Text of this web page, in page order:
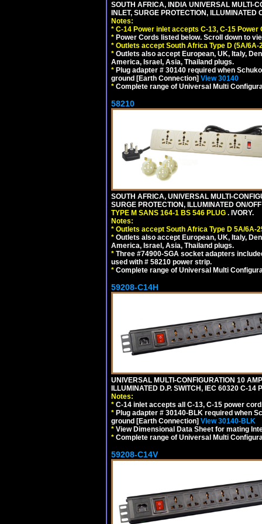
SOUTH AFRICA, INDIA UNIVERSAL MULTI-
INLET, SURGE PROTECTION,
Notes:
* C-14 Power inlet accepts C-13, C-15
* Power Cords listed below. Scroll down to
* Outlets accept South Africa Type D (5A/
* Outlets also accept European, UK, Italy,
America, Israel, Asia, Thailand plugs.
* Plug adapter # 30140 required when
ground [Earth Connection] View 30140
* Complete range of Universal Multi
58210
SOUTH AFRICA, UNIVERSAL MULTI-
SURGE PROTECTION, ILLUMINATED ON/
TYPE M SANS 164-1 BS 546 PLUG . IVORY.
Notes:
* Outlets accept South Africa Type D 5A/6A-
* Outlets also accept European, UK, Italy,
America, Israel, Asia, Thailand plugs.
* Three #74900-SGA socket adapters
used with # 58210 power strip.
* Complete range of Universal Multi
59208-C14H
UNIVERSAL MULTI-CONFIGURATION 10
ILLUMINATED D.P. SWITCH, IEC 60320 C-
Notes:
* C-14 inlet accepts all C-13, C-15 power
* Plug adapter # 30140-BLK required when
ground [Earth Connection] View 30140-BLK
* View Dimensional Data Sheet for mating
* Complete range of Universal Multi
59208-C14V